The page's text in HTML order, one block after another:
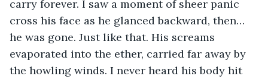
carry forever. I saw a moment of sheer panic
cross his face as he glanced backward, then…
he was gone. Just like that. His screams
evaporated into the ether, carried far away by
the howling winds. I never heard his body hit